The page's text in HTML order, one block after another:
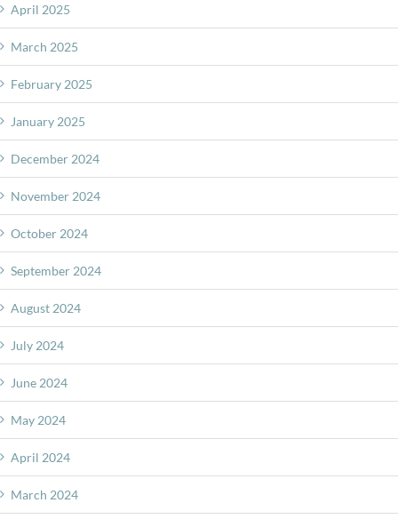
April 2025
March 2025
February 2025
January 2025
December 2024
November 2024
October 2024
September 2024
August 2024
July 2024
June 2024
May 2024
April 2024
March 2024